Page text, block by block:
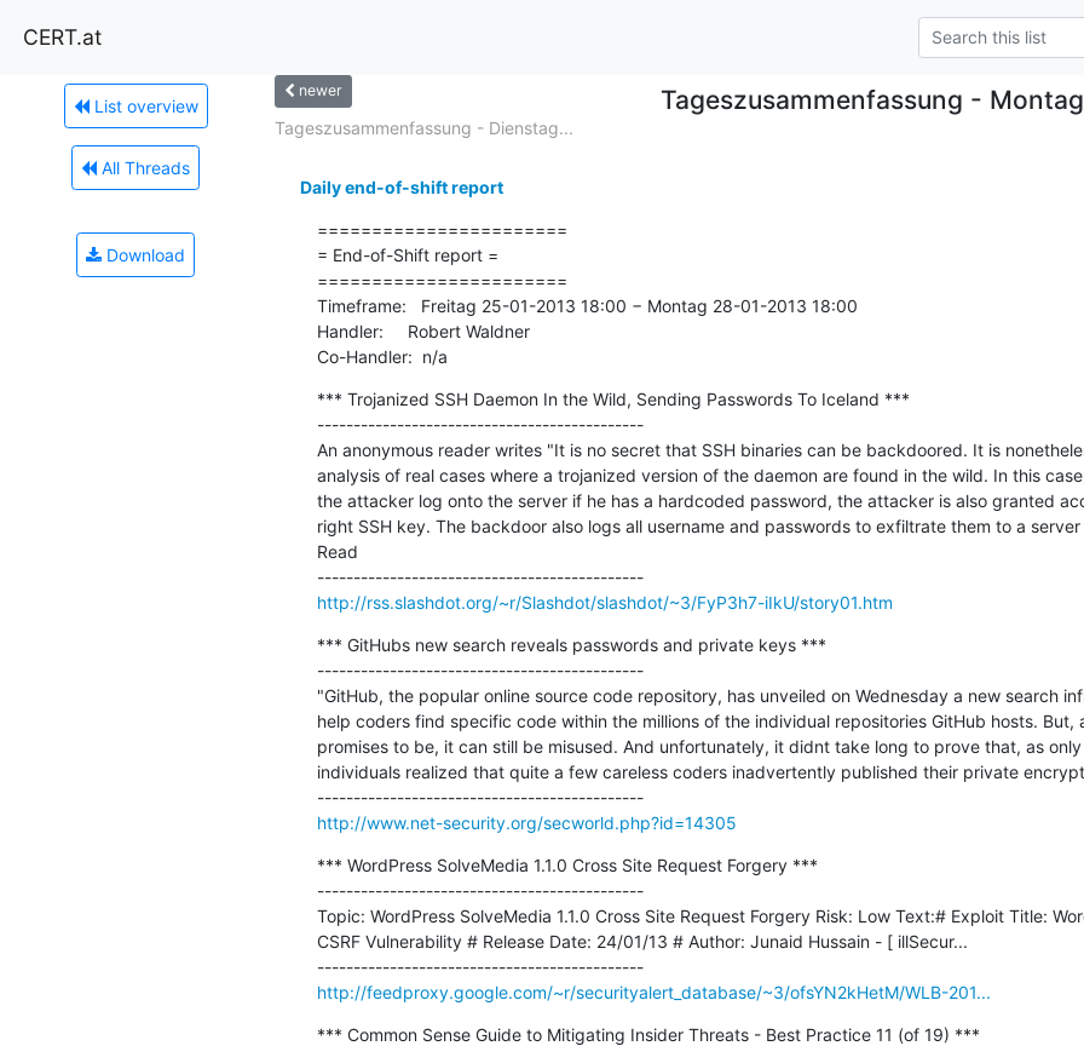
CERT.at
List overview
All Threads
Download
newer Tageszusammenfassung -
Tageszusammenfassung - Dienstag...
Daily end-of-shift report
=======================
= End-of-Shift report =
=======================
Timeframe:   Freitag 25-01-2013 18:00 − Montag 28-01-2013 18:00
Handler:     Robert Waldner
Co-Handler:  n/a
*** Trojanized SSH Daemon In the Wild, Sending Passwords To Iceland ***
---------------------------------------------
An anonymous reader writes "It is no secret that SSH binaries can be backdoored. It is
analysis of real cases where a trojanized version of the daemon are found in the wild. In this
the attacker log onto the server if he has a hardcoded password, the attacker is also granted
right SSH key. The backdoor also logs all username and passwords to exfiltrate them to a
Read
---------------------------------------------
http://rss.slashdot.org/~r/Slashdot/slashdot/~3/FyP3h7-iIkU/story01.htm
*** GitHubs new search reveals passwords and private keys ***
---------------------------------------------
"GitHub, the popular online source code repository, has unveiled on Wednesday a new search
help coders find specific code within the millions of the individual repositories GitHub hosts. But,
promises to be, it can still be misused. And unfortunately, it didnt take long to prove that, as
individuals realized that quite a few careless coders inadvertently published their private
---------------------------------------------
http://www.net-security.org/secworld.php?id=14305
*** WordPress SolveMedia 1.1.0 Cross Site Request Forgery ***
---------------------------------------------
Topic: WordPress SolveMedia 1.1.0 Cross Site Request Forgery Risk: Low Text:# Exploit Title:
CSRF Vulnerability # Release Date: 24/01/13 # Author: Junaid Hussain - [ illSecur...
---------------------------------------------
http://feedproxy.google.com/~r/securityalert_database/~3/ofsYN2kHetM/WLB-201...
*** Common Sense Guide to Mitigating Insider Threats - Best Practice 11 (of 19) ***